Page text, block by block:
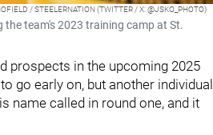
/ STEELERNATION (TWITTER / X: @JSKO_PHOTO)
team's 2023 training camp at St.
prospects in the upcoming 2025
go early on, but another individual
name called in round one, and it